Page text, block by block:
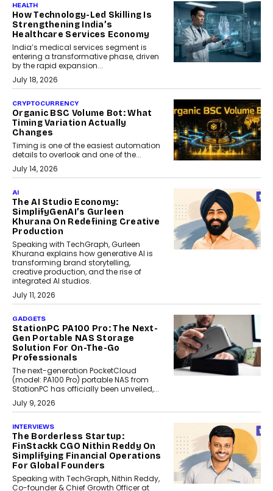
HEALTH
How Technology-Led Skilling Is
Strengthening India’s
Healthcare Services Economy
India’s medical services segment is
entering a transformative phase, driven
by the rapid expansion...
July 18, 2026
CRYPTOCURRENCY
Organic BSC Volume Bot: What
Timing Variation Actually
Changes
Timing is one of the easiest automation
details to overlook and one of the...
July 14, 2026
AI
The AI Studio Economy:
SimplifyGenAI’s Gurleen
Khurana On Redefining Creative
Production
Speaking with TechGraph, Gurleen
Khurana explains how generative AI is
transforming brand storytelling,
creative production, and the rise of
integrated AI studios.
July 11, 2026
GADGETS
StationPC PA100 Pro: The Next-
Gen Portable NAS Storage
Solution For On-The-Go
Professionals
The next-generation PocketCloud
(model: PA100 Pro) portable NAS from
StationPC has officially been unveiled,...
July 9, 2026
INTERVIEWS
The Borderless Startup:
FinStackk CGO Nithin Reddy On
Simplifying Financial Operations
For Global Founders
Speaking with TechGraph, Nithin Reddy,
Co-founder & Chief Growth Officer at